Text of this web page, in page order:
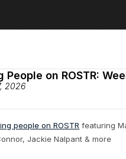
People on ROSTR:
2026
people on ROSTR featuring
Jackie Nalpant & more